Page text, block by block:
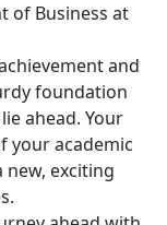
of Business at
and
foundation
ahead. Your
your academic
new, exciting